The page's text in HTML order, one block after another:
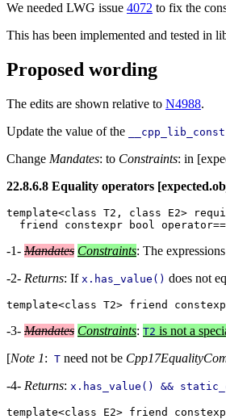
We needed LWG issue 4072 to fix the
This has been implemented and tested in
Proposed wording
The edits are shown relative to N4988.
Update the value of the
Change Mandates: to Constraints: in
22.8.6.8 Equality operators
template<class T2, class E2>
-1- Mandates Constraints: The expressions
-2- Returns: If x.has_value() does not
-3- Mandates Constraints: T2 is not a
[Note 1: T need not be
-4- Returns: x.has_value() &&